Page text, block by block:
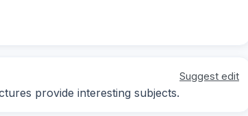
Suggest edit
provide interesting subjects.